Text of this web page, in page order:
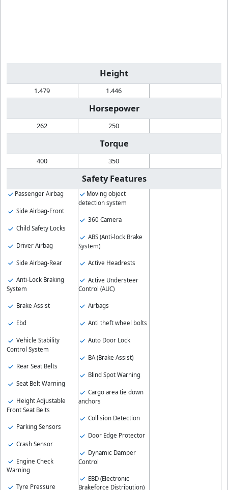
Height
1.479 1.446
Horsepower
262 250
Torque
400 350
Safety Features
Passenger Airbag
Side Airbag-Front
Child Safety Locks
Driver Airbag
Side Airbag-Rear
Anti-Lock Braking
System
Brake Assist
Ebd
Vehicle Stability
Control System
Rear Seat Belts
Seat Belt Warning
Height Adjustable
Front Seat Belts
Parking Sensors
Crash Sensor
Engine Check
Warning
Tyre Pressure
Moving object
detection system
360 Camera
ABS (Anti-lock Brake
System)
Active Headrests
Active Understeer
Control (AUC)
Airbags
Anti theft wheel bolts
Auto Door Lock
BA (Brake Assist)
Blind Spot Warning
Cargo area tie down
anchors
Collision Detection
Door Edge Protector
Dynamic Damper
Control
EBD (Electronic
Brakeforce Distribution)